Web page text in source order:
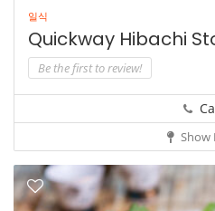
일식
Quickway Hibachi
Be the first to review!
Show